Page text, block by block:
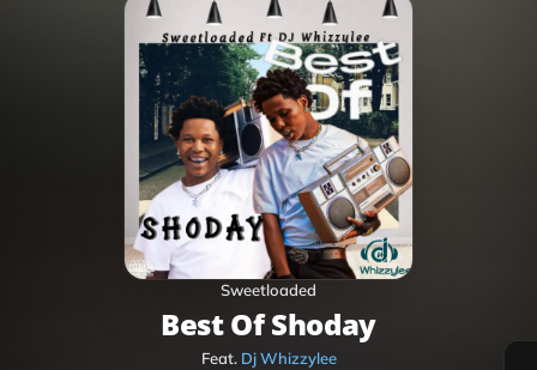
Sweetloaded
Best Of Shoday
Feat. Dj Whizzylee